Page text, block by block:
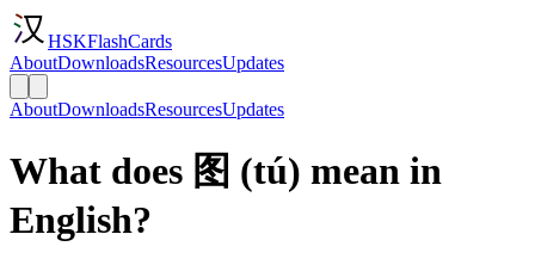
HSKFlashCards
AboutDownloadsResourcesUpdates
AboutDownloadsResourcesUpdates
What does 图 (tú) mean in
English?